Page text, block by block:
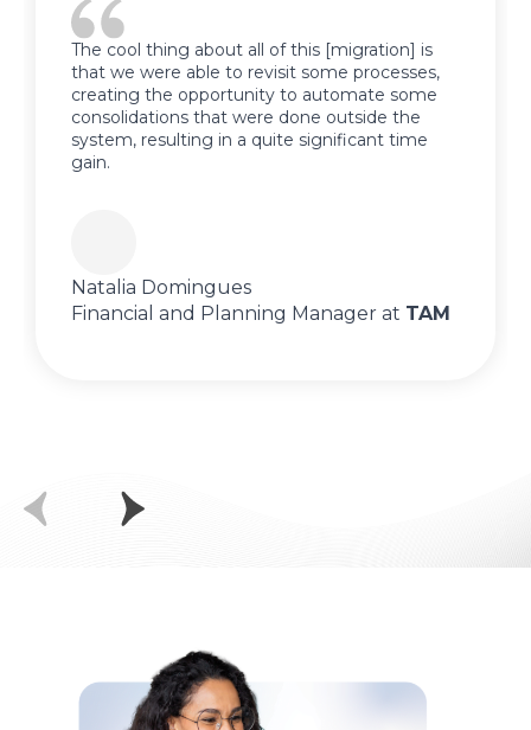
The cool thing about all of this [migration] is
that we were able to revisit some processes,
creating the opportunity to automate some
consolidations that were done outside the
system, resulting in a quite significant time
gain.
Natalia Domingues
Financial and Planning Manager at TAM